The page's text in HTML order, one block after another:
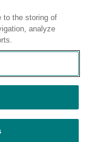
Contact
to the storing of
analyze